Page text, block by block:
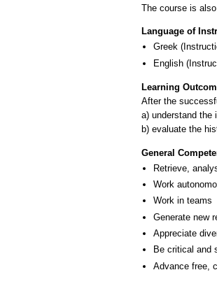
The course is
Language of
Greek
English
Learning
After the
a) understand the
b) evaluate the
General
Retrieve,
Work
Work in teams
Generate new
Appreciate
Be critical and
Advance free,